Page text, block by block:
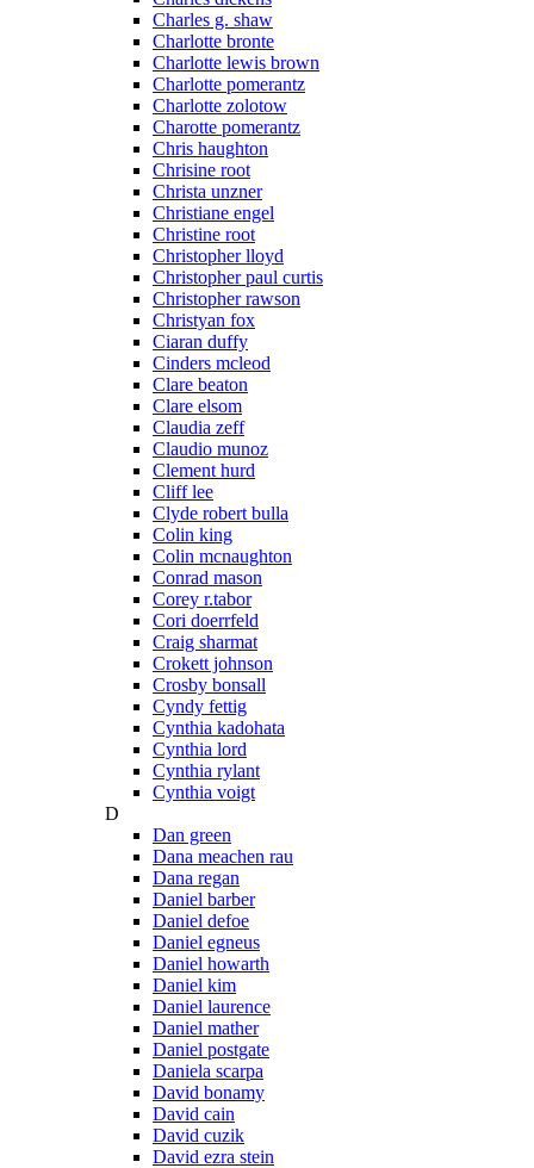
Charles g. shaw
Charlotte bronte
Charlotte lewis brown
Charlotte pomerantz
Charlotte zolotow
Charotte pomerantz
Chris haughton
Chrisine root
Christa unzner
Christiane engel
Christine root
Christopher lloyd
Christopher paul curtis
Christopher rawson
Christyan fox
Ciaran duffy
Cinders mcleod
Clare beaton
Clare elsom
Claudia zeff
Claudio munoz
Clement hurd
Cliff lee
Clyde robert bulla
Colin king
Colin mcnaughton
Conrad mason
Corey r.tabor
Cori doerrfeld
Craig sharmat
Crokett johnson
Crosby bonsall
Cyndy fettig
Cynthia kadohata
Cynthia lord
Cynthia rylant
Cynthia voigt
D
Dan green
Dana meachen rau
Dana regan
Daniel barber
Daniel defoe
Daniel egneus
Daniel howarth
Daniel kim
Daniel laurence
Daniel mather
Daniel postgate
Daniela scarpa
David bonamy
David cain
David cuzik
David ezra stein